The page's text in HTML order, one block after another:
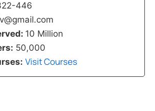
446
10 Million
50,000
Visit Courses